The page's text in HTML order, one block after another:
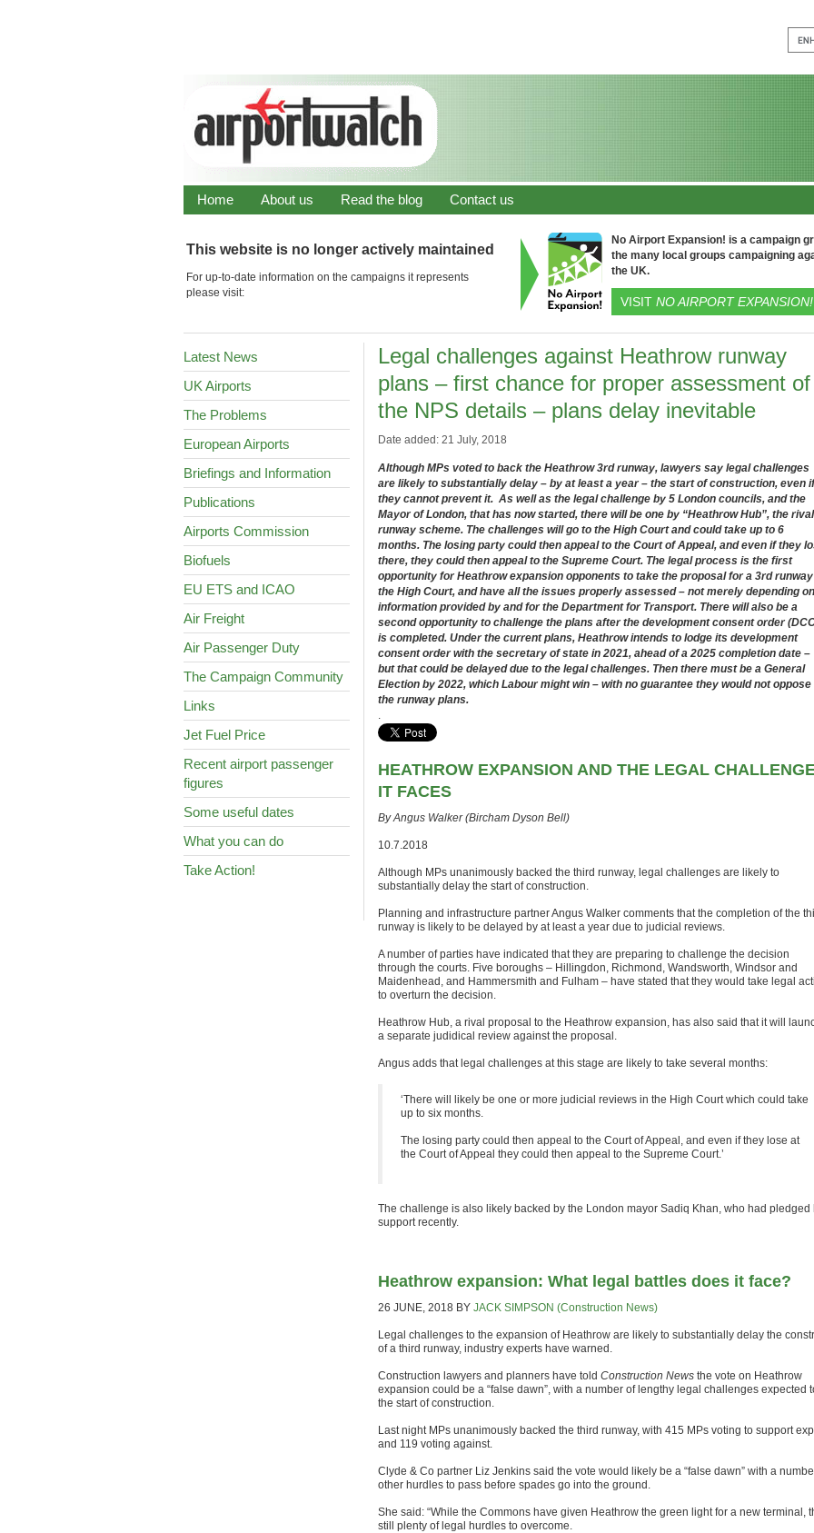
Home About us Read the blog Contact us
This website is no longer actively maintained
For up-to-date information on the campaigns it represents
please visit:
No Airport Expansion! is a campaign
the many local groups campaigning
the UK.
VISIT NO AIRPORT EXPANSION!
Latest News
UK Airports
The Problems
European Airports
Briefings and Information
Publications
Airports Commission
Biofuels
EU ETS and ICAO
Air Freight
Air Passenger Duty
The Campaign Community
Links
Jet Fuel Price
Recent airport passenger
figures
Some useful dates
What you can do
Take Action!
Legal challenges against Heathrow runway
plans – first chance for proper assessment of
the NPS details – plans delay inevitable
Date added: 21 July, 2018
Although MPs voted to back the Heathrow 3rd runway, lawyers say legal challenges
are likely to substantially delay – by at least a year – the start of construction, even if
they cannot prevent it. As well as the legal challenge by 5 London councils, and the
Mayor of London, that has now started, there will be one by “Heathrow Hub”, the rival
runway scheme. The challenges will go to the High Court and could take up to 6
months. The losing party could then appeal to the Court of Appeal, and even if they
there, they could then appeal to the Supreme Court. The legal process is the first
opportunity for Heathrow expansion opponents to take the proposal for a 3rd
the High Court, and have all the issues properly assessed – not merely depending on
information provided by and for the Department for Transport. There will also be a
second opportunity to challenge the plans after the development consent order
is completed. Under the current plans, Heathrow intends to lodge its development
consent order with the secretary of state in 2021, ahead of a 2025 completion date –
but that could be delayed due to the legal challenges. Then there must be a General
Election by 2022, which Labour might win – with no guarantee they would not oppose
the runway plans.
.
HEATHROW EXPANSION AND THE LEGAL
IT FACES
By Angus Walker (Bircham Dyson Bell)
10.7.2018
Although MPs unanimously backed the third runway, legal challenges are likely to
substantially delay the start of construction.
Planning and infrastructure partner Angus Walker comments that the completion of the
runway is likely to be delayed by at least a year due to judicial reviews.
A number of parties have indicated that they are preparing to challenge the decision
through the courts. Five boroughs – Hillingdon, Richmond, Wandsworth, Windsor and
Maidenhead, and Hammersmith and Fulham – have stated that they would take legal
to overturn the decision.
Heathrow Hub, a rival proposal to the Heathrow expansion, has also said that it will
a separate judidical review against the proposal.
Angus adds that legal challenges at this stage are likely to take several months:
‘There will likely be one or more judicial reviews in the High Court which could take
up to six months.
The losing party could then appeal to the Court of Appeal, and even if they lose at
the Court of Appeal they could then appeal to the Supreme Court.’
The challenge is also likely backed by the London mayor Sadiq Khan, who had pledged
support recently.
Heathrow expansion: What legal battles does it face?
26 JUNE, 2018 BY JACK SIMPSON (Construction News)
Legal challenges to the expansion of Heathrow are likely to substantially delay the
of a third runway, industry experts have warned.
Construction lawyers and planners have told Construction News the vote on Heathrow
expansion could be a “false dawn”, with a number of lengthy legal challenges expected
the start of construction.
Last night MPs unanimously backed the third runway, with 415 MPs voting to support
and 119 voting against.
Clyde & Co partner Liz Jenkins said the vote would likely be a “false dawn” with a
other hurdles to pass before spades go into the ground.
She said: “While the Commons have given Heathrow the green light for a new terminal,
still plenty of legal hurdles to overcome.